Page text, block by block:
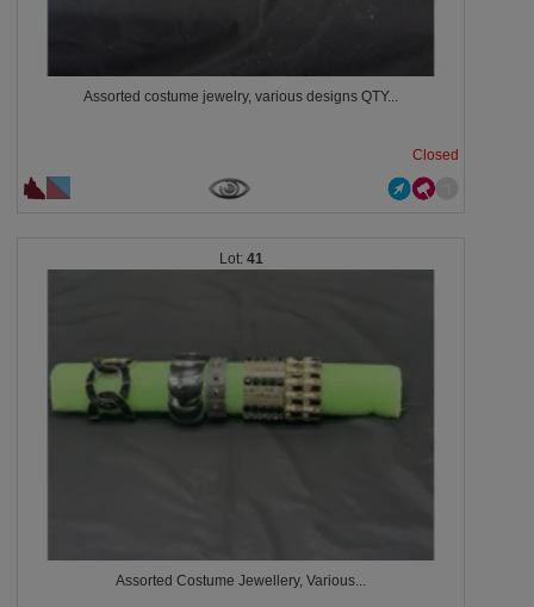
Assorted costume jewelry, various designs QTY...
Closed
41
Assorted Costume Jewellery, Various...